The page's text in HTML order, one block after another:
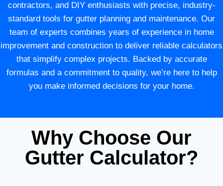
contractors, and DIY enthusiasts with precise, industry-
standard tools for gutter planning and maintenance. Our
team of experts combines years of experience in home
improvement and construction to deliver reliable calculators
that simplify complex projects. Backed by accurate
formulas and a commitment to quality, we’re here to help
you make informed decisions for your home.
Why Choose Our
Gutter Calculator?